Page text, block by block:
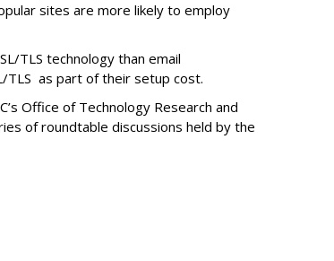
sites are more likely to employ
TLS technology than email
TLS as part of their setup cost.
Office of Technology Research and
of roundtable discussions held by the